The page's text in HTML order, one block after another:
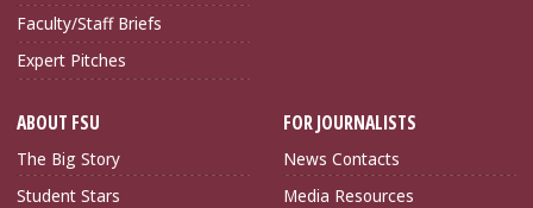
Faculty/Staff Briefs
Expert Pitches
ABOUT FSU
The Big Story
Student Stars
FOR JOURNALISTS
News Contacts
Media Resources